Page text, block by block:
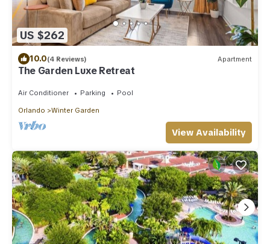
US $262
10.0(4 Reviews) Apartment
The Garden Luxe Retreat
Air Conditioner Parking Pool
Orlando Winter Garden
View Availability